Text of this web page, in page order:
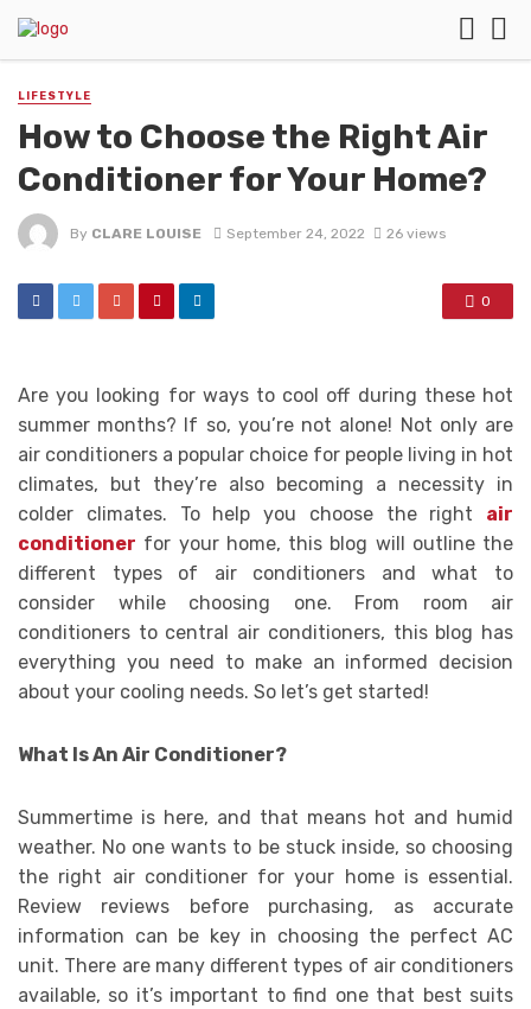
LIFESTYLE
How to Choose the Right Air
Conditioner for Your Home?
By CLARE LOUISE September 24, 2022 26 views
0
Are you looking for ways to cool off during these hot
summer months? If so, you’re not alone! Not only are
air conditioners a popular choice for people living in hot
climates, but they’re also becoming a necessity in
colder climates. To help you choose the right air
conditioner for your home, this blog will outline the
different types of air conditioners and what to
consider while choosing one. From room air
conditioners to central air conditioners, this blog has
everything you need to make an informed decision
about your cooling needs. So let’s get started!
What Is An Air Conditioner?
Summertime is here, and that means hot and humid
weather. No one wants to be stuck inside, so choosing
the right air conditioner for your home is essential.
Review reviews before purchasing, as accurate
information can be key in choosing the perfect AC
unit. There are many different types of air conditioners
available, so it’s important to find one that best suits